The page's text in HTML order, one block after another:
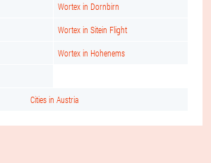
Wortex in Dornbirn
Wortex in Sitein Flight
Wortex in Hohenems
Cities in Austria